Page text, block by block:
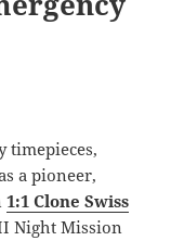
timepieces,
a pioneer,
1:1 Clone Swiss
Night Mission